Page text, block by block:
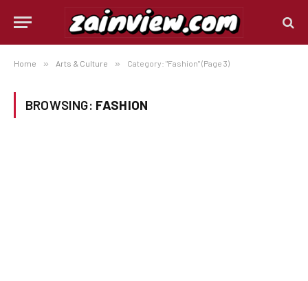
Home » Arts & Culture » Category: "Fashion" (Page 3)
BROWSING: FASHION